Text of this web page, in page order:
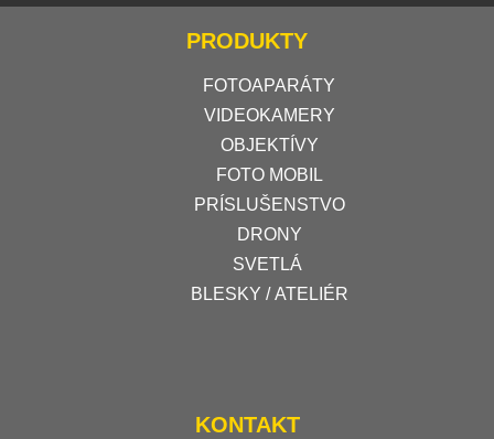
PRODUKTY
FOTOAPARÁTY
VIDEOKAMERY
OBJEKTÍVY
FOTO MOBIL
PRÍSLUŠENSTVO
DRONY
SVETLÁ
BLESKY / ATELIÉR
KONTAKT